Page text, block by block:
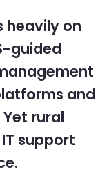
heavily on
guided
and
Yet rural
support